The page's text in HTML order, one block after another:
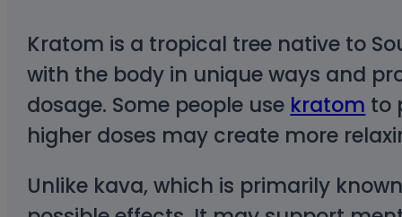
Kratom is a tropical tree native to
with the body in unique ways and
dosage. Some people use kratom to
higher doses may create more
Unlike kava, which is primarily